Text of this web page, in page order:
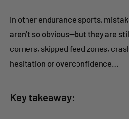
In other endurance sports,
aren’t so obvious—but they are
corners, skipped feed zones,
hesitation or overconfidence…
Key takeaway: